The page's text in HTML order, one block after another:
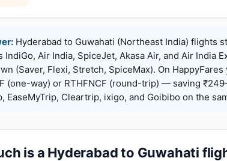
Hyderabad to Guwahati (Northeast India) flights
IndiGo, Air India, SpiceJet, Akasa Air, and Air India
(Saver, Flexi, Stretch, SpiceMax). On
(one-way) or RTHFNCF (round-trip) — saving
EaseMyTrip, Cleartrip, ixigo, and Goibibo on the
is a Hyderabad to Guwahati